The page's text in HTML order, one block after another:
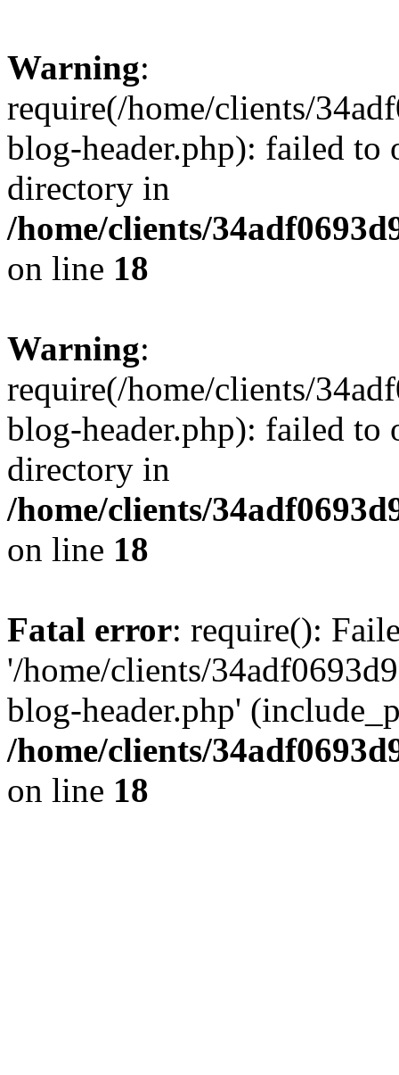
Warning:
require(/home/clients/
blog-header.php): failed to
directory in
/home/clients/
on line 18
Warning:
require(/home/clients/
blog-header.php): failed to
directory in
/home/clients/
on line 18
Fatal error: require():
'/home/clients/
blog-header.php'
/home/clients/
on line 18